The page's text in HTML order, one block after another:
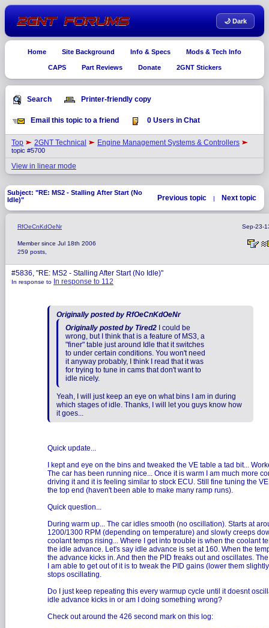
🌙 Dark
Home Site Background Info & Specs Mods & Tech Info
CAPS Part Reviews Donate 2GNT Stickers
Search Printer-friendly copy
Email this topic to a friend 0 Users in Chat
Top 2GNT Technical Engine Management Systems & Controllers
topic #5700
View in linear mode
Subject: "RE: MS2 - Stalling After Start (No
Idle)"
Previous topic | Next topic
RfOeCnKdOeNr Sep-23-
Member since Jul 18th 2006
259 posts,
#5836, "RE: MS2 - Stalling After Start (No Idle)"
In response to In response to 112
Originally posted by RfOeCnKdOeNr
Originally posted by Tired2 I could be
wrong, but I think that is a feature of MS3, a
"finer" table just around Idle that it switches
to under certain conditions. You won't need
it anyway probably, I think I read that it was
for trying to tune in cams that don't want to
idle nicely.
Yeah, I will just keep an eye on what bins I am in during
which stages of idle. Thanks, I will let you guys know how
it goes...
Quick update...
I kept and eye on the bins and tweaked the VE table a tad bit...
The car has been running nice... Once it is warm I am much more
driving it and it is feeling similar to stock ECU. Still fine tuning the
the top end (haven't been able to make many ramp runs).
Quick question...
During warm up... The car idles smooth (no oscillation). Starts at
1200/1300 RPM (depending on temperature) and slowly creeps
coolant temps rising... Where I get into trouble is when the coolant
the idle advance. Let's say idle advance is set at 160. When the
the advance kicks in. And then the PID freaks out and oscillates.
I am able to get out of it is to tweak the PID gains (lower them
stops oscillating.
Do I just keep repeating this every warmup cycle until it doesnt
idle advance kicks in or am I doing something wrong?
Check out around the 426 second mark on this log: